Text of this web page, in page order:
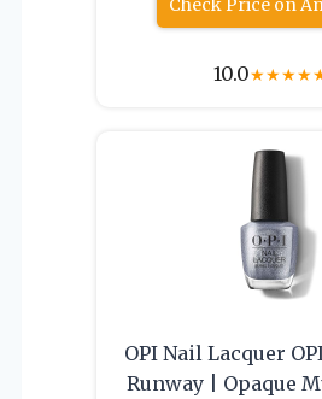
10.0★★★★
OPI Nail Lacquer
Runway | Opaque